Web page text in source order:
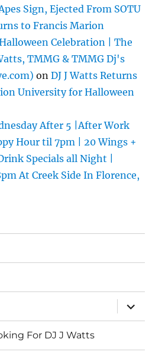
Sign, Ejected From SOTU
to Francis Marion
Celebration | The
TMMG & TMMG Dj's
onDJ J Watts Returns
University for Halloween
After 5 |After Work
Hour til 7pm | 20 Wings +
Specials all Night |
At Creek Side In Florence,
expand
child
menu
For DJ J Watts